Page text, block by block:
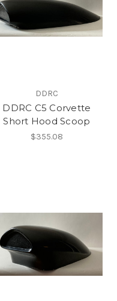
DDRC
DDRC C5 Corvette
Short Hood Scoop
$355.08